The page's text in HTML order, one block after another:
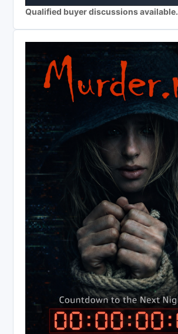
Qualified buyer discussions available.